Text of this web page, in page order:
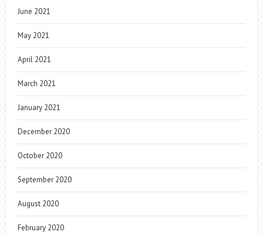
June 2021
May 2021
April 2021
March 2021
January 2021
December 2020
October 2020
September 2020
August 2020
February 2020